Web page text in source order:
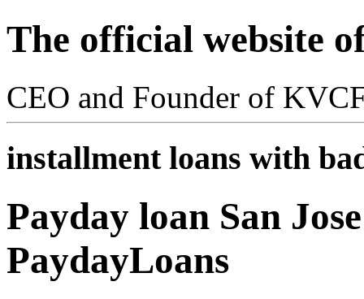
The official website
CEO and Founder of
installment loans with
Payday loan San
PaydayLoans